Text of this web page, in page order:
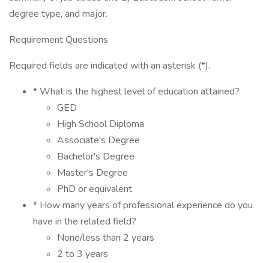
degree type, and major.
Requirement Questions
Required fields are indicated with an asterisk (*).
* What is the highest level of education attained?
GED
High School Diploma
Associate's Degree
Bachelor's Degree
Master's Degree
PhD or equivalent
* How many years of professional experience do you
have in the related field?
None/less than 2 years
2 to 3 years